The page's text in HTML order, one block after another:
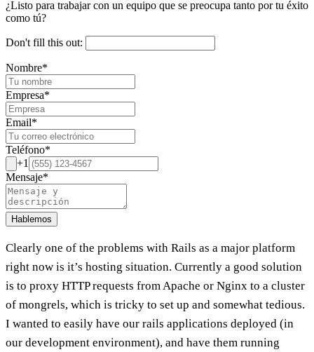
¿Listo para trabajar con un equipo que se preocupa tanto por tu éxito
como tú?
Don't fill this out:
Nombre*
Empresa*
Email*
Teléfono*
+1
Mensaje*
Hablemos
Clearly one of the problems with Rails as a major platform
right now is it’s hosting situation. Currently a good solution
is to proxy HTTP requests from Apache or Nginx to a cluster
of mongrels, which is tricky to set up and somewhat tedious.
I wanted to easily have our rails applications deployed (in
our development environment), and have them running